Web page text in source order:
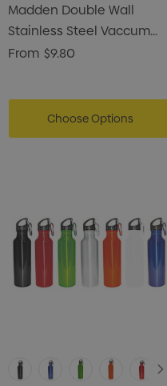
Madden Double Wall
Stainless Steel Vaccum
Drink Bottle
From $9.80
Choose Options